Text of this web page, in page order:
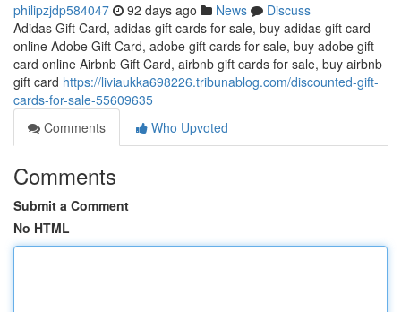
philipzjdp584047 92 days ago News
Discuss
Adidas Gift Card, adidas gift cards for sale, buy adidas gift card
online Adobe Gift Card, adobe gift cards for sale, buy adobe gift
card online Airbnb Gift Card, airbnb gift cards for sale, buy airbnb
gift card https://liviaukka698226.tribunablog.com/discounted-gift-
cards-for-sale-55609635
Comments
Who Upvoted
Comments
Submit a Comment
No HTML